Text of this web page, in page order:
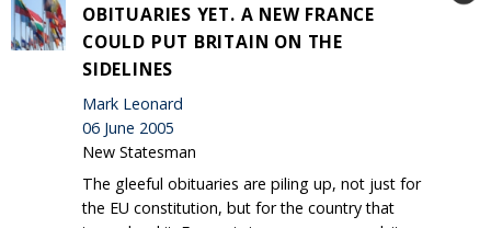
OBITUARIES YET. A NEW FRANCE
COULD PUT BRITAIN ON THE
SIDELINES
Mark Leonard
06 June 2005
New Statesman
The gleeful obituaries are piling up, not just for
the EU constitution, but for the country that